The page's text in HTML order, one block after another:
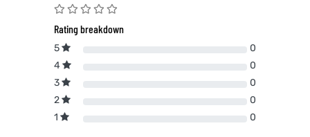
Rating breakdown
5
0
4
0
3
0
2
0
1
0